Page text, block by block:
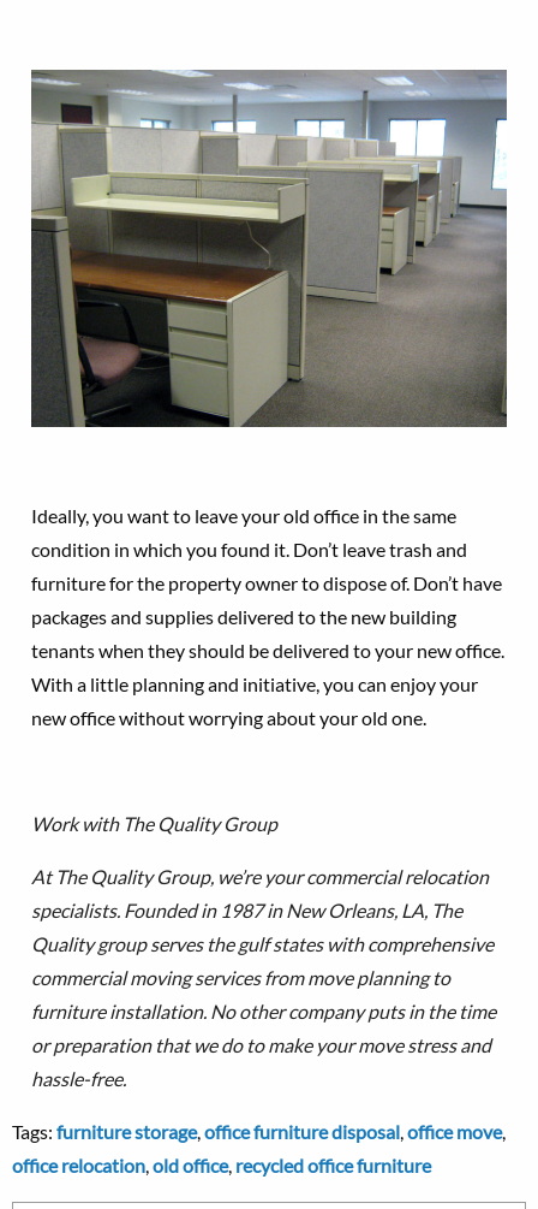
Ideally, you want to leave your old office in the same
condition in which you found it. Don’t leave trash and
furniture for the property owner to dispose of. Don’t have
packages and supplies delivered to the new building
tenants when they should be delivered to your new office.
With a little planning and initiative, you can enjoy your
new office without worrying about your old one.
Work with The Quality Group
At The Quality Group, we’re your commercial relocation
specialists. Founded in 1987 in New Orleans, LA, The
Quality group serves the gulf states with comprehensive
commercial moving services from move planning to
furniture installation. No other company puts in the time
or preparation that we do to make your move stress and
hassle-free.
Tags: furniture storage,office furniture disposal,office move,
office relocation,old office, recycled office furniture